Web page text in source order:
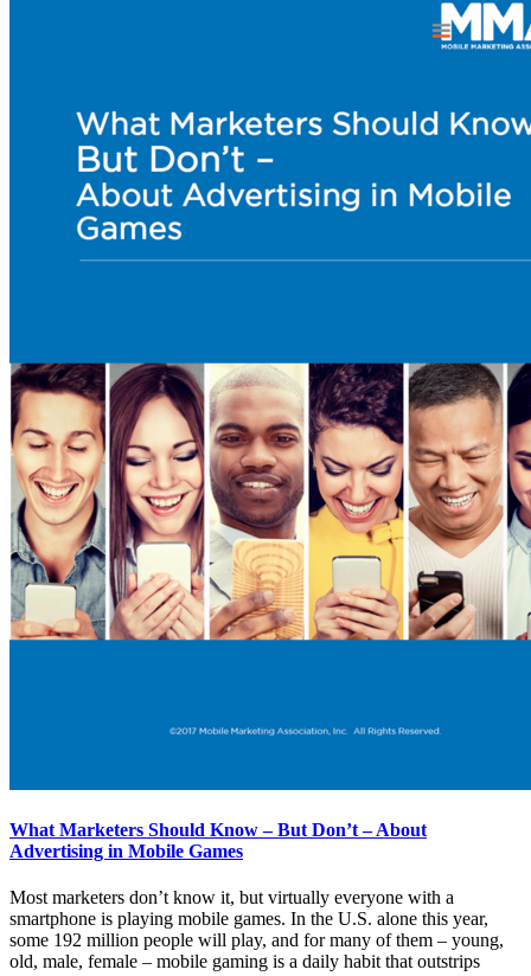
What Marketers Should Know – But Don’t – About
Advertising in Mobile Games
Most marketers don’t know it, but virtually everyone with a
smartphone is playing mobile games. In the U.S. alone this year,
some 192 million people will play, and for many of them – young,
old, male, female – mobile gaming is a daily habit that outstrips